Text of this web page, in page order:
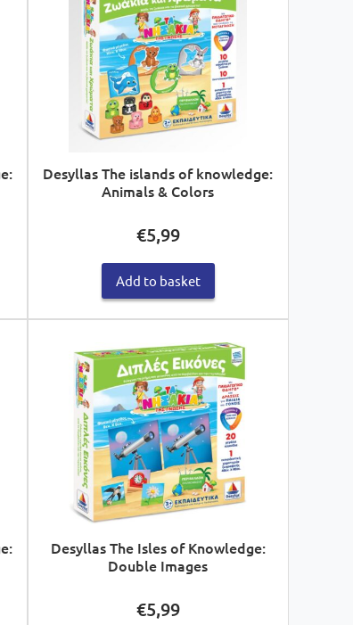
Desyllas The islands of knowledge:
Animals & Colors
€5,99
Add to basket
Desyllas The Isles of Knowledge:
Double Images
€5,99